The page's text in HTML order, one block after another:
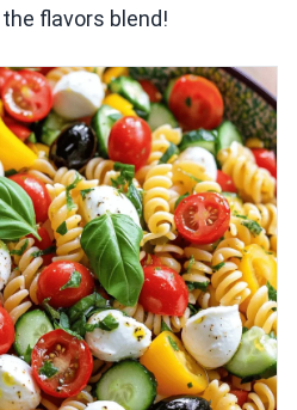
the flavors blend!